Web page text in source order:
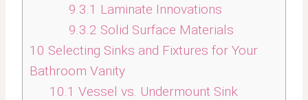
9.3.1 Laminate Innovations
9.3.2 Solid Surface Materials
10 Selecting Sinks and Fixtures for Your
Bathroom Vanity
10.1 Vessel vs. Undermount Sink